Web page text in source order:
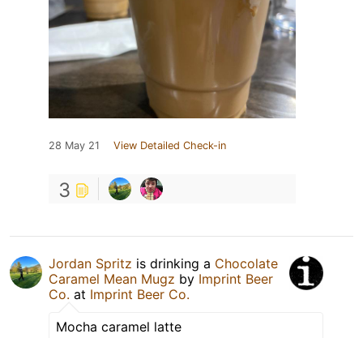
28 May 21 View Detailed Check-in
3
Jordan Spritz is drinking a Chocolate
Caramel Mean Mugz by Imprint Beer
Co. at Imprint Beer Co.
Mocha caramel latte